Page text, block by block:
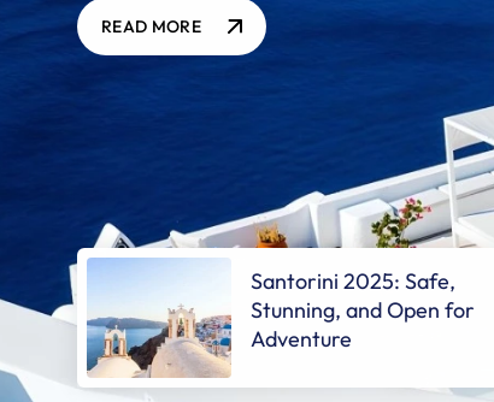
READ MORE
Santorini 2025: Safe,
Stunning, and Open for
Adventure